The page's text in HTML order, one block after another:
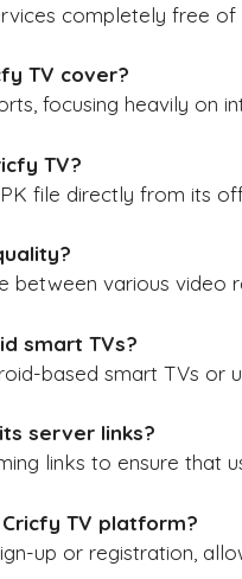
completely free of
TV cover?
focusing heavily on
TV?
file directly from its
?
between various video
smart TVs?
based smart TVs or
server links?
links to ensure that
TV platform?
up or registration,